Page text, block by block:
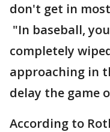
don't get in
"In baseball,
completely
approaching in
delay the game
According to